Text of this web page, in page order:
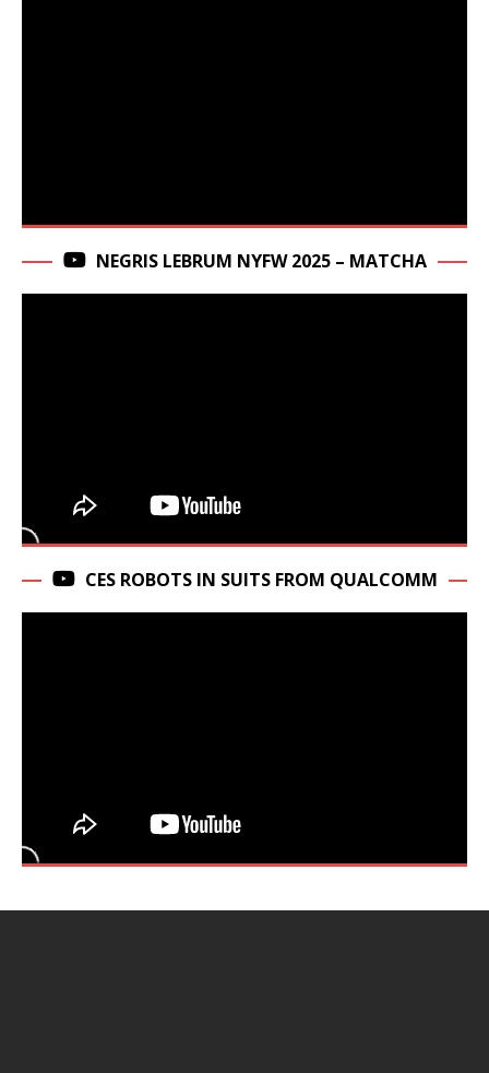
NEGRIS LEBRUM NYFW 2025 – MATCHA
CES ROBOTS IN SUITS FROM QUALCOMM